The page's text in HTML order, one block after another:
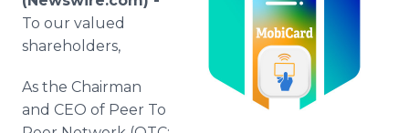
Media Room
For Journalists
Support
To our valued
shareholders,
As the Chairman
and CEO of Peer To